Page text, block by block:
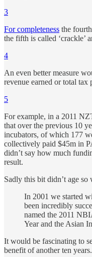
3
For completeness the
the fifth is called
4
An even better measure
revenue earned or total tax
5
For example, in a 2011
that over the previous 10
incubators, of which 177
collectively paid $45m in
didn’t say how much
result.
Sadly this bit didn’t age so
In 2001 we started
been incredibly
named the 2011
Year and the Asian
It would be fascinating to
benefit of another ten years.